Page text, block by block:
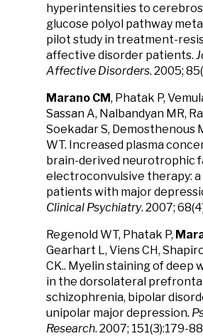
hyperintensities to
glucose polyol pathway
pilot study in treatment-
affective disorder patients.
Affective Disorders. 2005;
Marano CM, Phatak P,
Sassan A, Nalbandyan MR,
Soekadar S, Demosthenous
WT. Increased plasma
brain-derived neurotrophic
electroconvulsive therapy: a
patients with major
Clinical Psychiatry. 2007;
Regenold WT, Phatak P,
Gearhart L, Viens CH,
CK.. Myelin staining of deep
in the dorsolateral
schizophrenia, bipolar
unipolar major depression.
Research. 2007; 151(3):179-